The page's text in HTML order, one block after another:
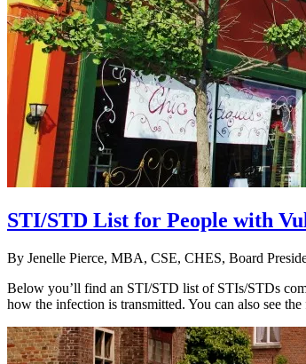
STI/STD List for People with
By Jenelle Pierce, MBA, CSE, CHES, Board
Below you’ll find an STI/STD list of STIs/STDs
how the infection is transmitted. You can also see